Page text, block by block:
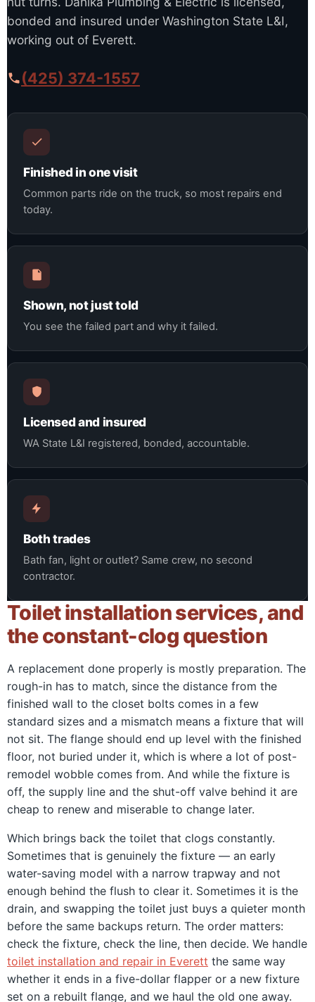
bonded and insured under Washington State L&I,
working out of Everett.
(425) 374-1557
Finished in one visit
Common parts ride on the truck, so most repairs end
today.
Shown, not just told
You see the failed part and why it failed.
Licensed and insured
WA State L&I registered, bonded, accountable.
Both trades
Bath fan, light or outlet? Same crew, no second
contractor.
Toilet installation services, and
the constant-clog question
A replacement done properly is mostly preparation. The
rough-in has to match, since the distance from the
finished wall to the closet bolts comes in a few
standard sizes and a mismatch means a fixture that will
not sit. The flange should end up level with the finished
floor, not buried under it, which is where a lot of post-
remodel wobble comes from. And while the fixture is
off, the supply line and the shut-off valve behind it are
cheap to renew and miserable to change later.
Which brings back the toilet that clogs constantly.
Sometimes that is genuinely the fixture — an early
water-saving model with a narrow trapway and not
enough behind the flush to clear it. Sometimes it is the
drain, and swapping the toilet just buys a quieter month
before the same backups return. The order matters:
check the fixture, check the line, then decide. We handle
toilet installation and repair in Everett the same way
whether it ends in a five-dollar flapper or a new fixture
set on a rebuilt flange, and we haul the old one away.